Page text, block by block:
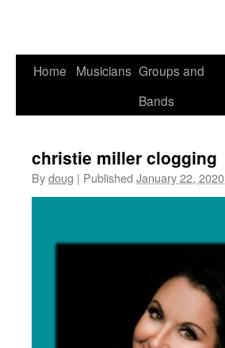
Skip
Home Musicians Groups and
Bands
christie miller clogging
Bydoug | Published January 22, 2020